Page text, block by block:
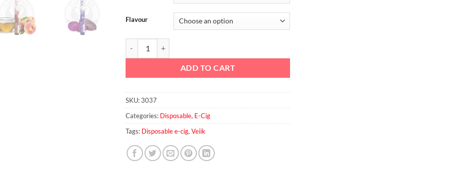
Flavour
ADD TO CART
SKU:3037
Categories: Disposable, E-Cig
Tags: Disposable e-cig, Veiik